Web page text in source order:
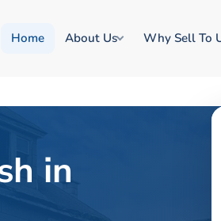
Home About Us Why Sell To
in